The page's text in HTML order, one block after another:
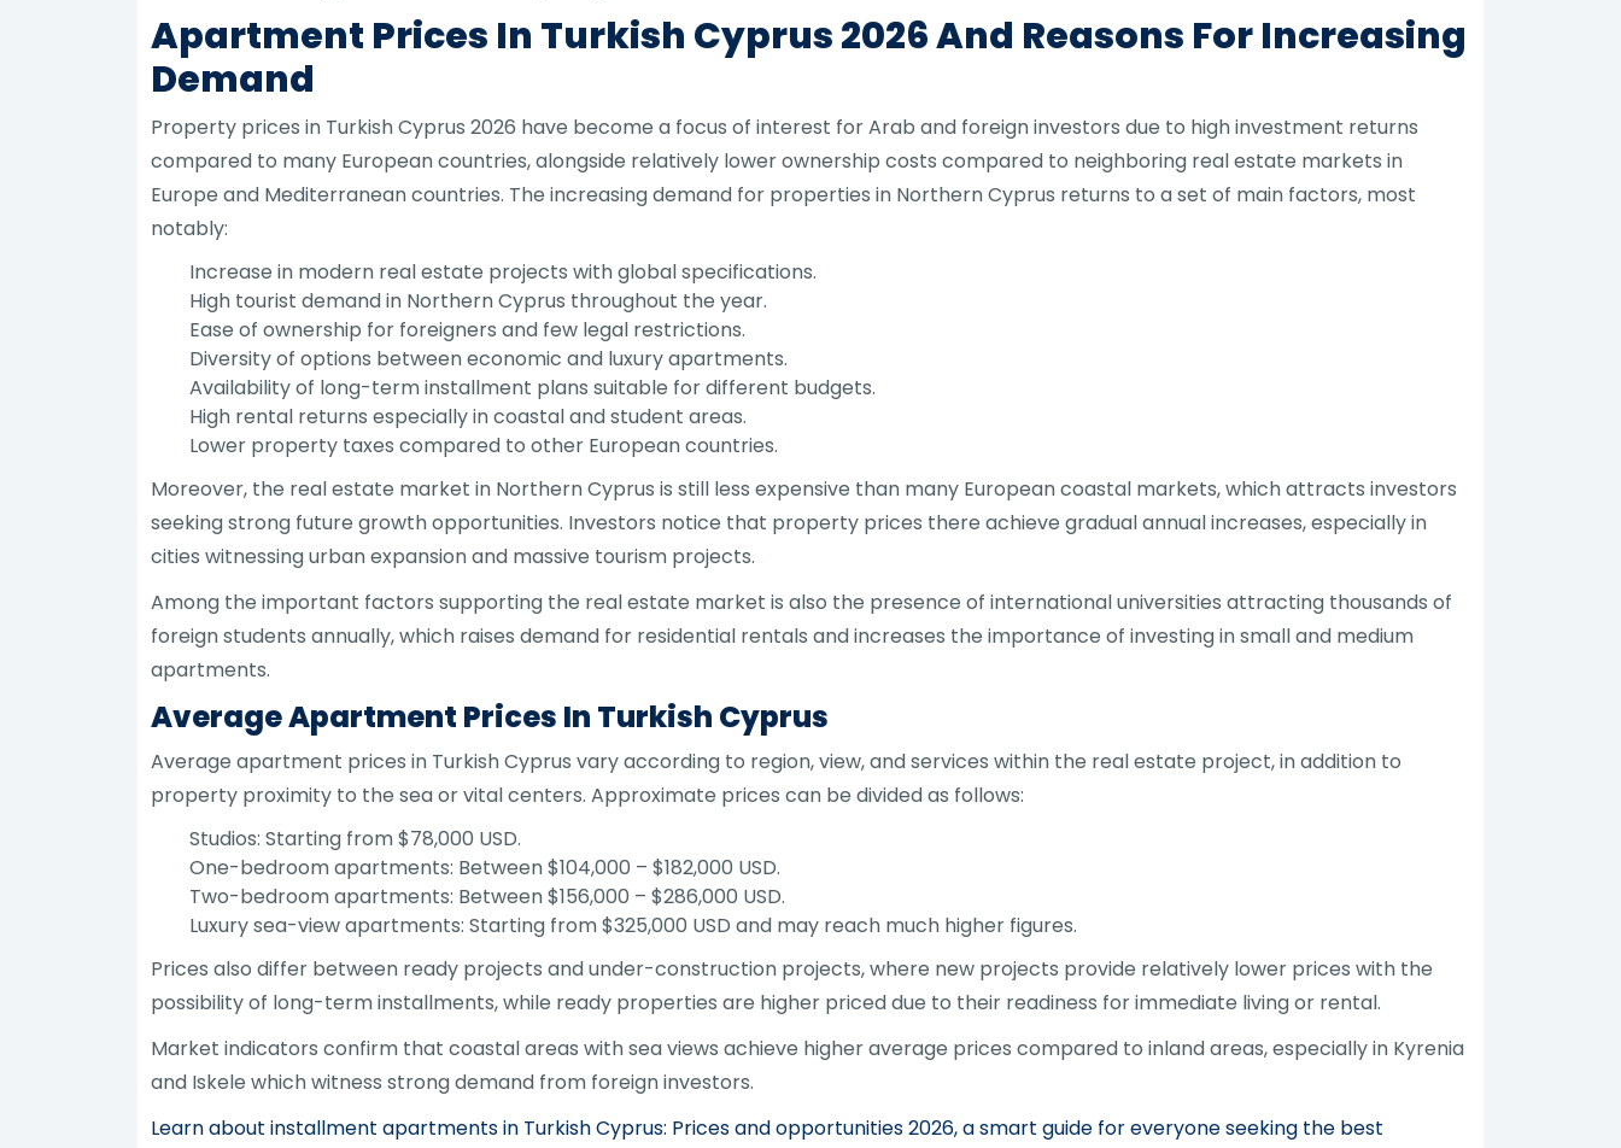
Apartment Prices In Turkish Cyprus 2026 And Reasons For Increasing
Demand
Property prices in Turkish Cyprus 2026 have become a focus of interest for Arab and foreign investors due to high investment returns
compared to many European countries, alongside relatively lower ownership costs compared to neighboring real estate markets in
Europe and Mediterranean countries. The increasing demand for properties in Northern Cyprus returns to a set of main factors, most
notably:
Increase in modern real estate projects with global specifications.
High tourist demand in Northern Cyprus throughout the year.
Ease of ownership for foreigners and few legal restrictions.
Diversity of options between economic and luxury apartments.
Availability of long-term installment plans suitable for different budgets.
High rental returns especially in coastal and student areas.
Lower property taxes compared to other European countries.
Moreover, the real estate market in Northern Cyprus is still less expensive than many European coastal markets, which attracts investors
seeking strong future growth opportunities. Investors notice that property prices there achieve gradual annual increases, especially in
cities witnessing urban expansion and massive tourism projects.
Among the important factors supporting the real estate market is also the presence of international universities attracting thousands of
foreign students annually, which raises demand for residential rentals and increases the importance of investing in small and medium
apartments.
Average Apartment Prices In Turkish Cyprus
Average apartment prices in Turkish Cyprus vary according to region, view, and services within the real estate project, in addition to
property proximity to the sea or vital centers. Approximate prices can be divided as follows:
Studios: Starting from $78,000 USD.
One-bedroom apartments: Between $104,000 – $182,000 USD.
Two-bedroom apartments: Between $156,000 – $286,000 USD.
Luxury sea-view apartments: Starting from $325,000 USD and may reach much higher figures.
Prices also differ between ready projects and under-construction projects, where new projects provide relatively lower prices with the
possibility of long-term installments, while ready properties are higher priced due to their readiness for immediate living or rental.
Market indicators confirm that coastal areas with sea views achieve higher average prices compared to inland areas, especially in Kyrenia
and Iskele which witness strong demand from foreign investors.
Learn about installment apartments in Turkish Cyprus: Prices and opportunities 2026, a smart guide for everyone seeking the best